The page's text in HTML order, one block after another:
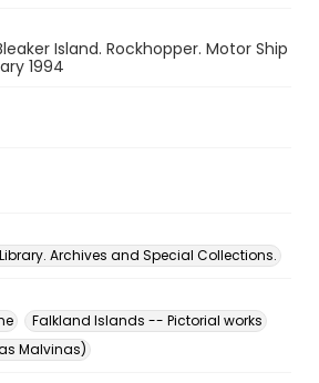
Island. Rockhopper. Motor Ship
1994
Archives and Special Collections.
Falkland Islands -- Pictorial works
Malvinas)